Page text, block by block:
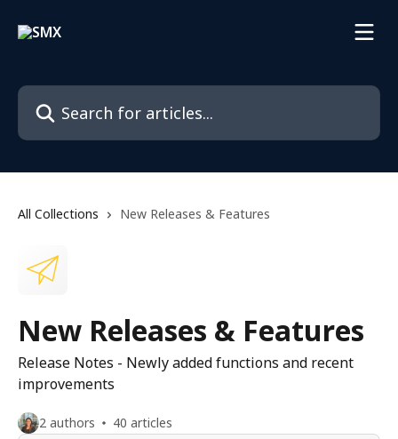
Search for articles...
All Collections New Releases & Features
New Releases & Features
Release Notes - Newly added functions and recent
improvements
2 authors 40 articles